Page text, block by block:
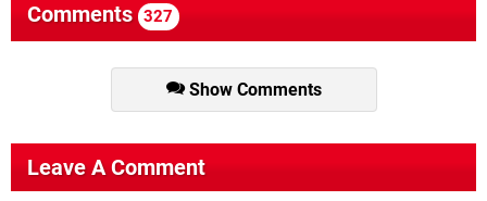
Comments 327
Show Comments
Leave A Comment